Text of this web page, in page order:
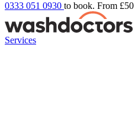
0333 051 0930 to book. From £50
Services